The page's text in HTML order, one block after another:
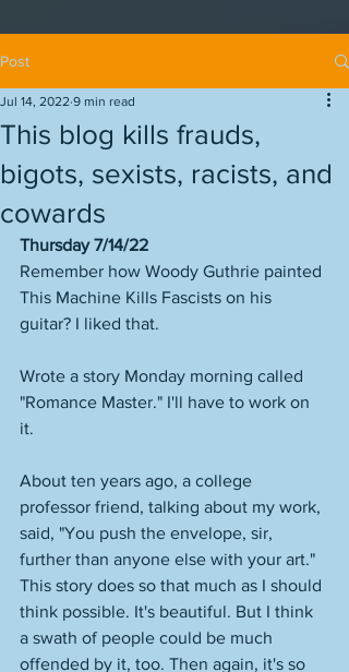
Post
This blog kills frauds,
bigots, sexists, racists, and
cowards
Jul 14, 2022 9 min read
Thursday 7/14/22
Remember how Woody Guthrie painted
This Machine Kills Fascists on his
guitar? I liked that.
Wrote a story Monday morning called
"Romance Master." I'll have to work on
it.
About ten years ago, a college
professor friend, talking about my work,
said, "You push the envelope, sir,
further than anyone else with your art."
This story does so that much as I should
think possible. It's beautiful. But I think
a swath of people could be much
offended by it, too. Then again, it's so